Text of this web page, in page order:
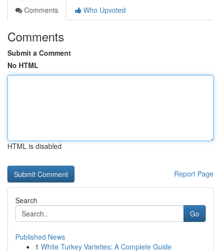
Comments
Who Upvoted
Comments
Submit a Comment
No HTML
HTML is disabled
Report Page
Search
Go
Published News
1 White Turkey Varieties: A Complete Guide